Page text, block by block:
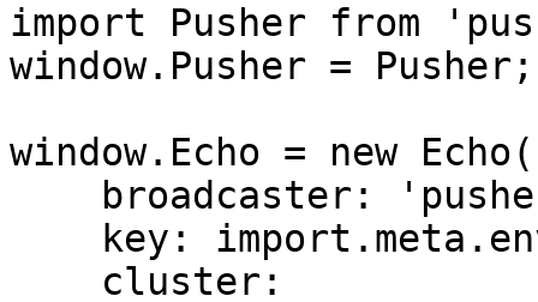
import Pusher from
window.Pusher = Pusher;
window.Echo = new